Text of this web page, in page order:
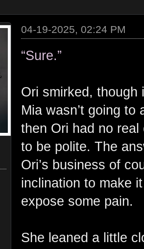
04-19-2025, 02:24 PM
“Sure.”
Ori smirked,
Mia wasn’t going
then Ori had no
to be polite. The
Ori’s business of
inclination to make
expose some pain.
She leaned a little